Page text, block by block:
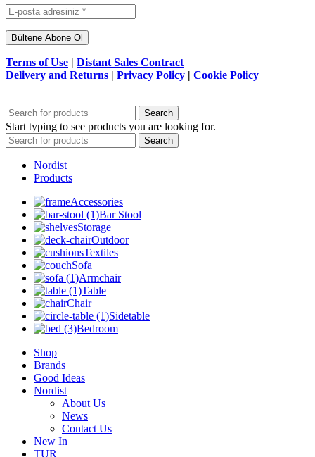
Terms of Use | Distant Sales Contract
Delivery and Returns | Privacy Policy | Cookie Policy
Search
Start typing to see products you are looking for.
Search
Nordist
Products
Accessories
Bar Stool
Storage
Outdoor
Textiles
Sofa
Armchair
Table
Chair
Sidetable
Bedroom
Shop
Brands
Good Ideas
Nordist
About Us
News
Contact Us
New In
TUR